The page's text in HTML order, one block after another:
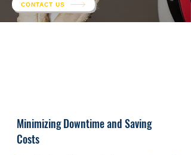
CONTACT US
Minimizing Downtime and Saving
Costs